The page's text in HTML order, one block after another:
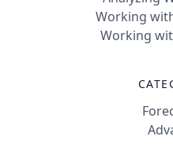
Working
Working